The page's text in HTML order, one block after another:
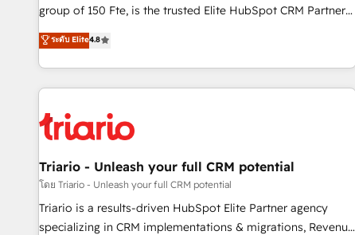
de stratégies d'acquisition marketing (SEO, SEA, inbound,
clés : - 10 ans d'expérience - 100+ intégrations CRM
HubSpot réussies - 40 experts conseil - 150 certifications
group of 150 Fte, is the trusted Elite HubSpot CRM Partner
offering you a roadmap on maximizing EBITDA and
achieving Commercial Excellence. With our targeted
processes, we strengthen your digital transformation and
minimize costs. As HubSpot's Advanced Accredited CRM
business forward. Since 2015 we are fully dedicated to
HubSpot and with an experienced team (50+), we work
with reputable companies in B2B sectors such as
manufacturing, SaaS and business services. We prepare a
customized business case that demonstrates the value and
impact of your digital transformation, including a detailed
ระดับ Elite4.8
Triario - Unleash your full CRM potential
โดย Triario - Unleash your full CRM potential
Triario is a results-driven HubSpot Elite Partner agency
specializing in CRM implementations & migrations, Revenue